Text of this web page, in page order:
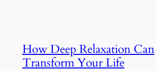
How Deep Relaxation Can
Transform Your Life